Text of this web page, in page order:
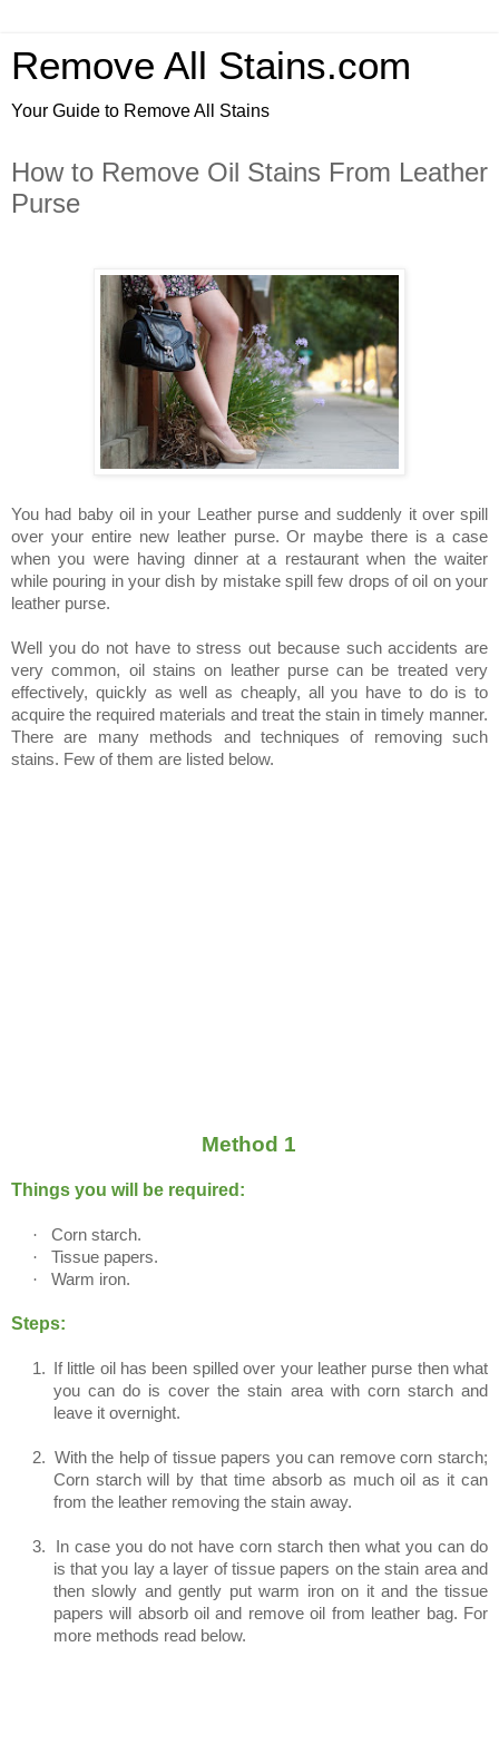
Remove All Stains.com
Your Guide to Remove All Stains
How to Remove Oil Stains From Leather
Purse
You had baby oil in your Leather purse and suddenly it over spill
over your entire new leather purse. Or maybe there is a case
when you were having dinner at a restaurant when the waiter
while pouring in your dish by mistake spill few drops of oil on your
leather purse.
Well you do not have to stress out because such accidents are
very common, oil stains on leather purse can be treated very
effectively, quickly as well as cheaply, all you have to do is to
acquire the required materials and treat the stain in timely manner.
There are many methods and techniques of removing such
stains. Few of them are listed below.
Method 1
Things you will be required:
·
Corn starch.
·
Tissue papers.
·
Warm iron.
Steps:
1.
If little oil has been spilled over your leather purse then what
you can do is cover the stain area with corn starch and
leave it overnight.
2. With the help of tissue papers you can remove corn starch;
Corn starch will by that time absorb as much oil as it can
from the leather removing the stain away.
3.
In case you do not have corn starch then what you can do
is that you lay a layer of tissue papers on the stain area and
then slowly and gently put warm iron on it and the tissue
papers will absorb oil and remove oil from leather bag. For
more methods read below.